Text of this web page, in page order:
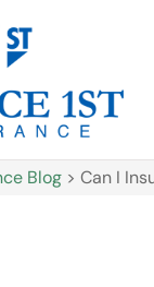
Blog > Can I